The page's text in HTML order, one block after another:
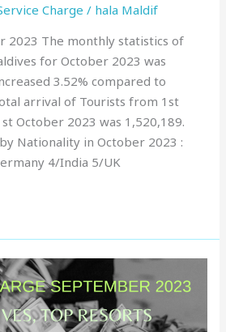
Charge / hala Maldif
2023 The monthly statistics of
for October 2023 was
3.52% compared to
arrival of Tourists from 1st
October 2023 was 1,520,189.
Nationality in October 2023 :
4/India 5/UK